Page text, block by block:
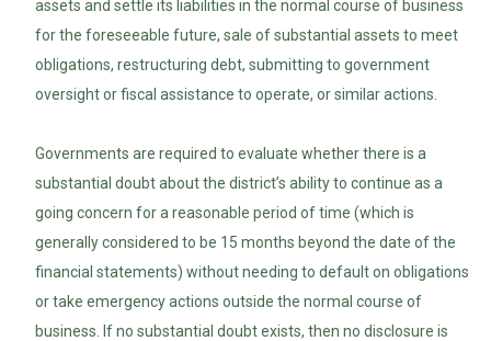
assets and settle its liabilities in the normal course of business
for the foreseeable future, sale of substantial assets to meet
obligations, restructuring debt, submitting to government
oversight or fiscal assistance to operate, or similar actions.
Governments are required to evaluate whether there is a
substantial doubt about the district’s ability to continue as a
going concern for a reasonable period of time (which is
generally considered to be 15 months beyond the date of the
financial statements) without needing to default on obligations
or take emergency actions outside the normal course of
business. If no substantial doubt exists, then no disclosure is